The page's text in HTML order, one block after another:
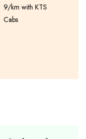
9/km with KTS
Cabs